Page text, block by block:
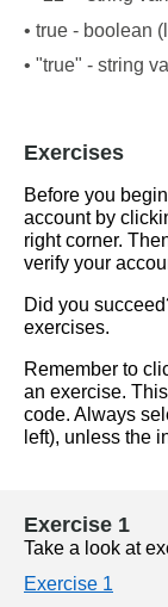
• true - boolean
• "true" - string
Exercises
Before you
account by
right corner.
verify your
Did you
exercises.
Remember to
an exercise.
code. Always
left), unless the
Exercise 1
Take a look at
Exercise 1